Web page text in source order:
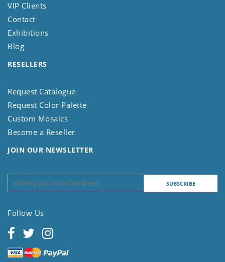
VIP Clients
Contact
Exhibitions
Blog
RESELLERS
Request Catalogue
Request Color Palette
Custom Mosaics
Become a Reseller
JOIN OUR NEWSLETTER
Follow Us